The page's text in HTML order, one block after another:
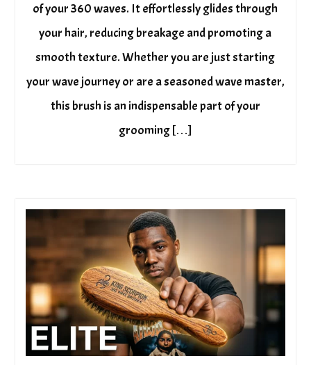
of your 360 waves. It effortlessly glides through
your hair, reducing breakage and promoting a
smooth texture. Whether you are just starting
your wave journey or are a seasoned wave master,
this brush is an indispensable part of your
grooming […]